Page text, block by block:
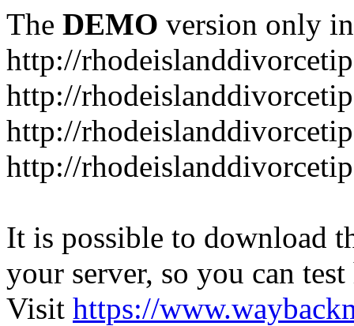
The DEMO version only
http://
http://
http://
http://
It is possible to download
your server, so you can
Visit https://